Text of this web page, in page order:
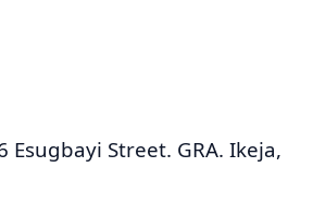
Esugbayi Street. GRA. Ikeja,